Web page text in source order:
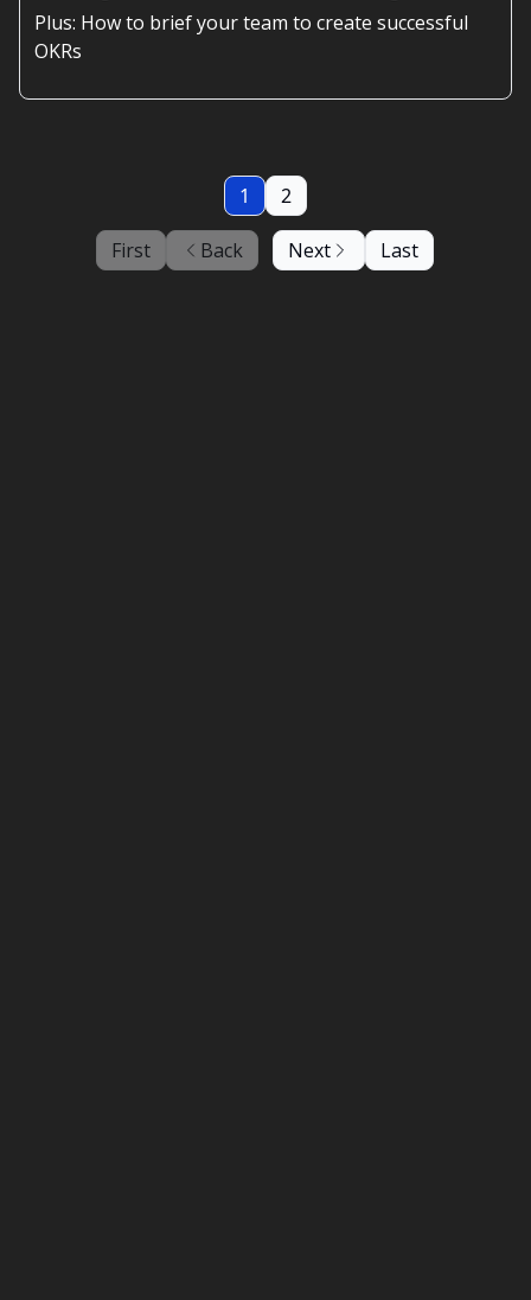
more
Plus: How to brief your team to create successful
OKRs
First Back
1 2
Next Last